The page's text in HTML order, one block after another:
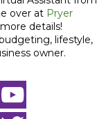
over at Pryer
details!
lifestyle,
owner.